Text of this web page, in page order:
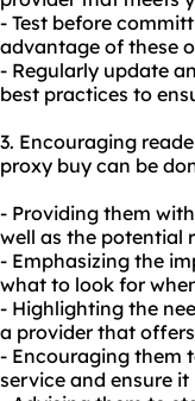
- Test before
advantage of these
- Regularly update
best practices to
3. Encouraging
proxy buy can be
- Providing them
well as the potential
- Emphasizing the
what to look for
- Highlighting the
a provider that
- Encouraging them
service and ensure